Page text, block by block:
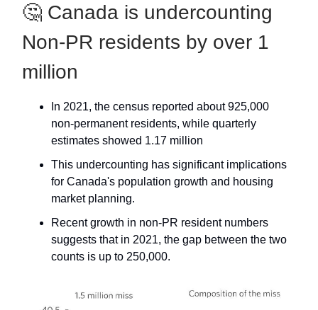
🤔 Canada is undercounting
Non-PR residents by over 1
million
In 2021, the census reported about 925,000
non-permanent residents, while quarterly
estimates showed 1.17 million
This undercounting has significant implications
for Canada's population growth and housing
market planning.
Recent growth in non-PR resident numbers
suggests that in 2021, the gap between the two
counts is up to 250,000.